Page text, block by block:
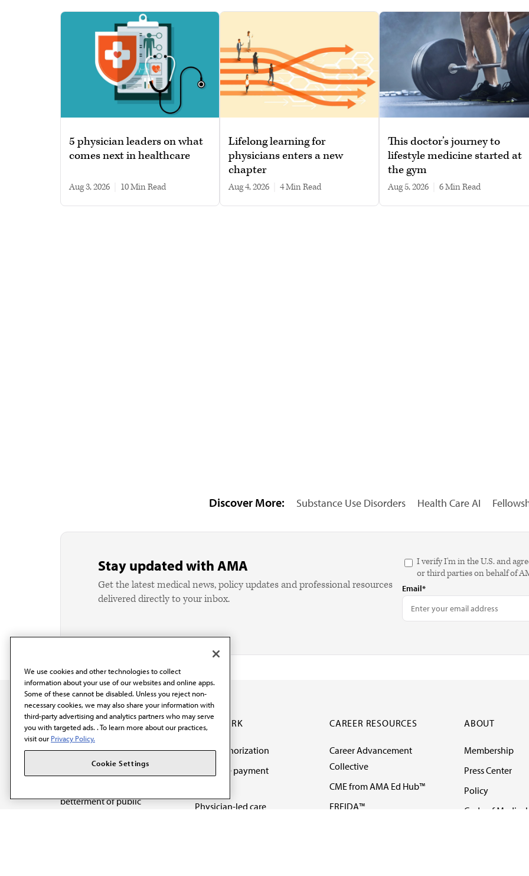
5 physician leaders on what
comes next in healthcare
Aug 3, 2026 10 min read
Lifelong learning for
physicians enters a new
chapter
Aug 4, 2026 4 min read
This doctor’s journey to
lifestyle medicine started at
the gym
Aug 5, 2026 6 min read
Discover More: Substance Use Disorders Health Care AI
Stay updated with AMA
Get the latest medical news, policy updates and professional resources
delivered directly to your inbox.
I verify I'm in the U.S. and
or third parties on behalf of
Email*
The AMA promotes the
art and science of
betterment of public
OUR WORK
Prior authorization
Medicare payment
Physician-led care
CAREER RESOURCES
Career Advancement
Collective
CME from AMA Ed Hub™
FREIDA™
ABOUT
Membership
Press Center
Policy
Code of Medical
We use cookies and other technologies to collect
information about your use of our websites and online apps.
Some of these cannot be disabled. Unless you reject non-
necessary cookies, we may also share your information with
third-party advertising and analytics partners who may serve
you with targeted ads. . To learn more about our practices,
visit our Privacy Policy.
Cookie Settings